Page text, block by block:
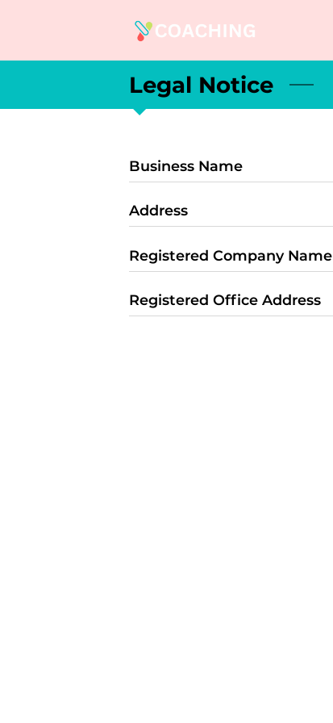
Legal Notice
Business Name
Address
Registered Company Name
Registered Office Address